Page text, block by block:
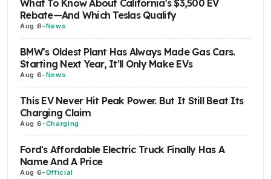
What To Know About California's $3,500 EV
Rebate—And Which Teslas Qualify
Aug 6-News
BMW's Oldest Plant Has Always Made Gas Cars.
Starting Next Year, It'll Only Make EVs
Aug 6-News
This EV Never Hit Peak Power. But It Still Beat Its
Charging Claim
Aug 6-Charging
Ford's Affordable Electric Truck Finally Has A
Name And A Price
Aug 6-Official